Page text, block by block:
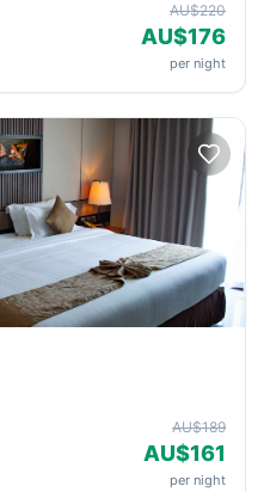
AU$220
AU$176
per night
AU$189
AU$161
per night